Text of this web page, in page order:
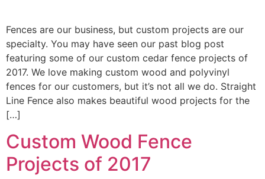
Fences are our business, but custom projects are our
specialty. You may have seen our past blog post
featuring some of our custom cedar fence projects of
2017. We love making custom wood and polyvinyl
fences for our customers, but it’s not all we do. Straight
Line Fence also makes beautiful wood projects for the
[…]
Custom Wood Fence
Projects of 2017